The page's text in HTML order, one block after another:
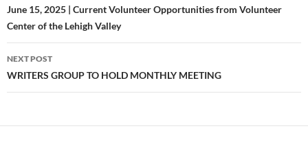
navigation
June 15, 2025 | Current Volunteer Opportunities from Volunteer
Center of the Lehigh Valley
NEXT POST
WRITERS GROUP TO HOLD MONTHLY MEETING